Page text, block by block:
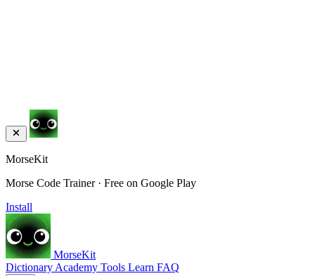
MorseKit
Morse Code Trainer · Free on Google Play
Install
MorseKit
Dictionary Academy Tools Learn FAQ